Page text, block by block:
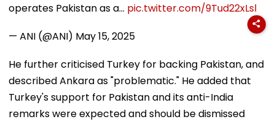
operates Pakistan as a… pic.twitter.com/9Tud22xLsl
— ANI (@ANI) May 15, 2025
He further criticised Turkey for backing Pakistan, and
described Ankara as "problematic." He added that
Turkey's support for Pakistan and its anti-India
remarks were expected and should be dismissed